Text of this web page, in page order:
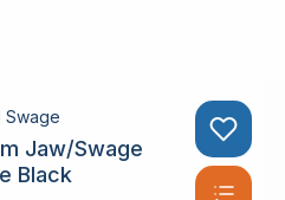
Swage
Jaw/Swage
Black